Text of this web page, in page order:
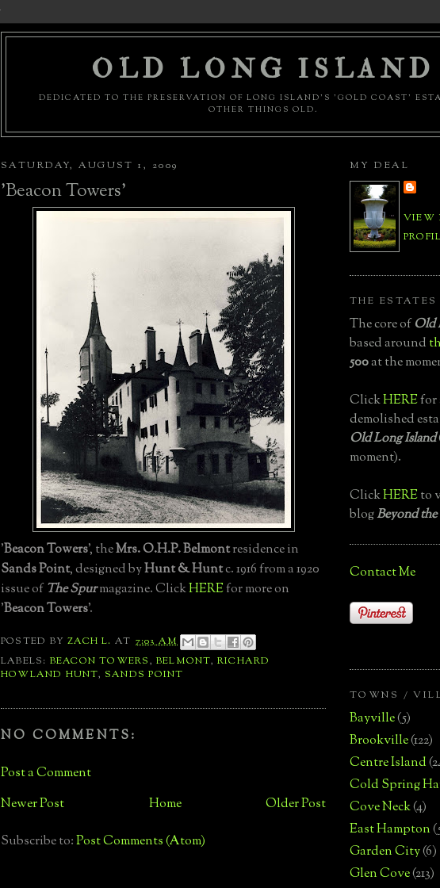
OLD LONG ISLAND
DEDICATED TO THE PRESERVATION OF LONG ISLAND'S 'GOLD COAST'
OTHER THINGS OLD.
SATURDAY, AUGUST 1, 2009
'Beacon Towers'
'Beacon Towers', theMrs. O.H.P. Belmontresidence in
Sands Point, designed byHunt & Huntc. 1916 from a 1920
issue ofThe Spurmagazine. ClickHEREfor more on
'Beacon Towers'.
POSTED BYZACH L. AT 7:03 AM
LABELS: BEACON TOWERS, BELMONT, RICHARD
HOWLAND HUNT, SANDS POINT
NO COMMENTS:
Post a Comment
Newer Post
Older Post
Home
Subscribe to:Post Comments (Atom)
MY DEAL
VIEW
THE ESTATES
The core ofOld
based around
500at the
ClickHEREfor
demolished
Old Long Island
moment).
ClickHEREto
blogBeyond
Contact Me
TOWNS /
Bayville(5)
Brookville(122)
Centre Island
Cold Spring
Cove Neck(4)
East Hampton
Garden City(6)
Glen Cove(213)